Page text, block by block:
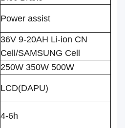
Power assist
36V 9-20AH Li-ion CN
Cell/SAMSUNG Cell
250W 350W 500W
LCD(DAPU)
4-6h